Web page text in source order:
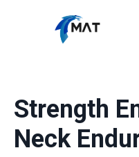
Strength
Neck